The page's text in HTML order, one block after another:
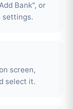
Bank", or
settings.
screen,
select it.